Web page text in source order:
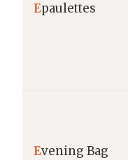
Epaulettes
Evening Bag